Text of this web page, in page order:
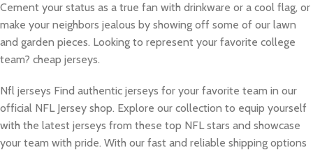
Cement your status as a true fan with drinkware or a cool flag, or
make your neighbors jealous by showing off some of our lawn
and garden pieces. Looking to represent your favorite college
team? cheap jerseys.
Nfl jerseys Find authentic jerseys for your favorite team in our
official NFL Jersey shop. Explore our collection to equip yourself
with the latest jerseys from these top NFL stars and showcase
your team with pride. With our fast and reliable shipping options